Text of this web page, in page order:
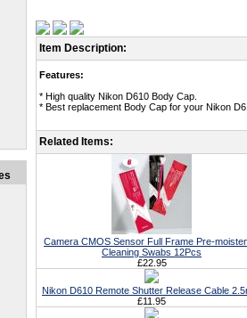
Item Description:
Features:
* High quality Nikon D610 Body Cap.
* Best replacement Body Cap for your Nikon
Related Items:
Camera CMOS Sensor Full Frame Pre-
Cleaning Swabs 12Pcs
£22.95
Nikon D610 Remote Shutter Release Cable
£11.95